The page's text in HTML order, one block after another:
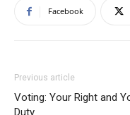
Facebook
Previous article
Voting: Your Right and
Duty